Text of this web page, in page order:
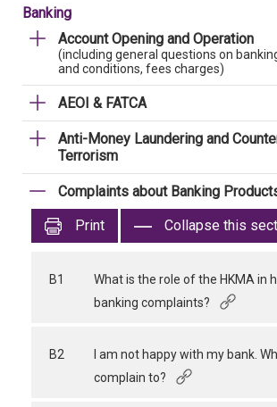
Banking
Account Opening and Operation
(including general questions on
and conditions, fees charges)
AEOI & FATCA
Anti-Money Laundering and
Terrorism
Complaints about Banking
Print
Collapse this
B1
What is the role of the HKMA in
banking complaints?
B2
I am not happy with my bank.
complain to?